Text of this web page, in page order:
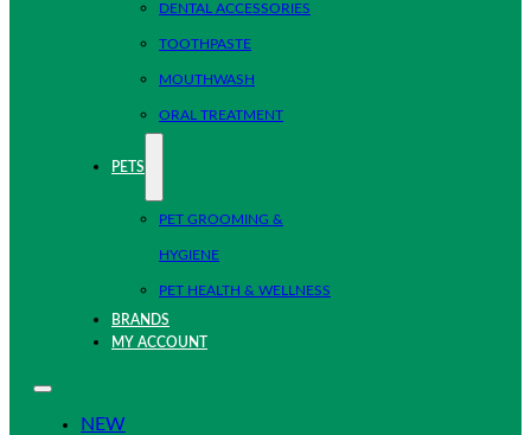
DENTAL ACCESSORIES
TOOTHPASTE
MOUTHWASH
ORAL TREATMENT
PETS
PET GROOMING &
HYGIENE
PET HEALTH & WELLNESS
BRANDS
MY ACCOUNT
NEW